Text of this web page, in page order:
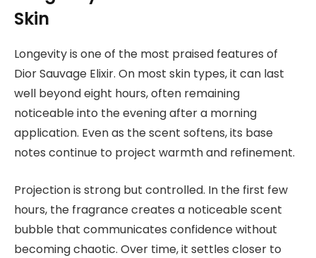
Skin
Longevity is one of the most praised features of
Dior Sauvage Elixir. On most skin types, it can last
well beyond eight hours, often remaining
noticeable into the evening after a morning
application. Even as the scent softens, its base
notes continue to project warmth and refinement.
Projection is strong but controlled. In the first few
hours, the fragrance creates a noticeable scent
bubble that communicates confidence without
becoming chaotic. Over time, it settles closer to